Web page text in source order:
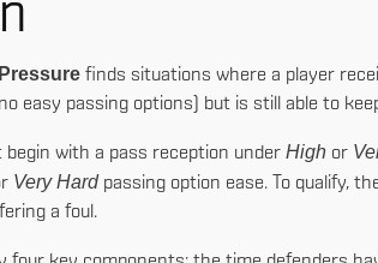
finds situations where a player
easy passing options) but is still able to
with a pass reception under Highor
Very Hardpassing option ease. To qualify,
a foul.